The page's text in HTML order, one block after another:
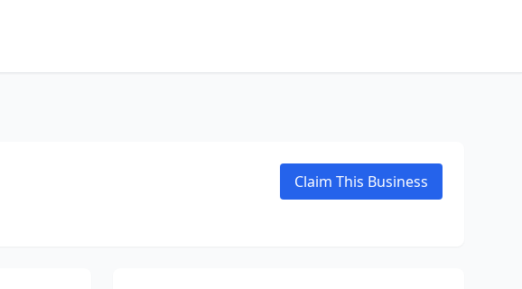
Claim This Business